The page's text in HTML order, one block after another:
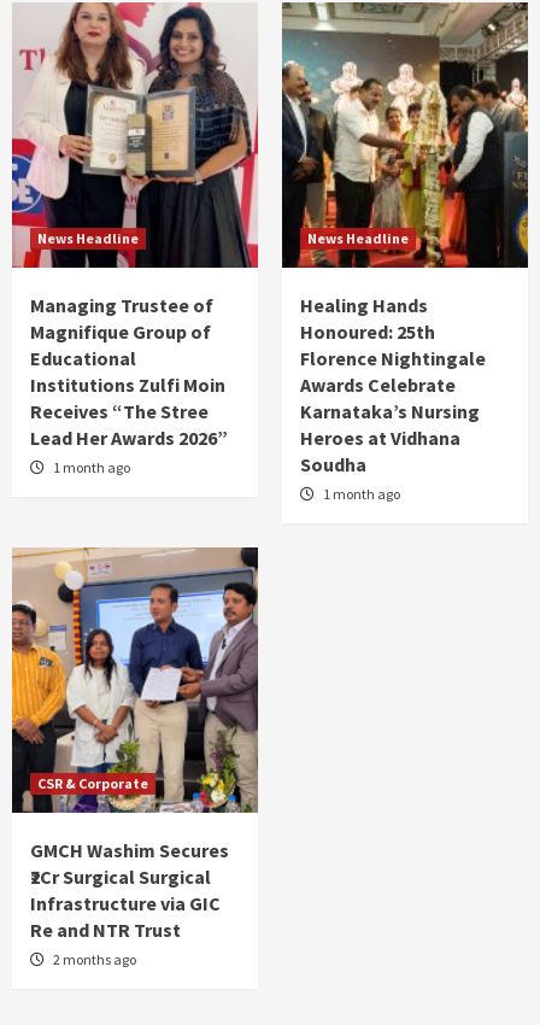
News Headline
Managing Trustee of
Magnifique Group of
Educational
Institutions Zulfi Moin
Receives “The Stree
Lead Her Awards 2026”
1 month ago
News Headline
Healing Hands
Honoured: 25th
Florence Nightingale
Awards Celebrate
Karnataka’s Nursing
Heroes at Vidhana
Soudha
1 month ago
CSR & Corporate
GMCH Washim Secures
₹2Cr Surgical Surgical
Infrastructure via GIC
Re and NTR Trust
2 months ago